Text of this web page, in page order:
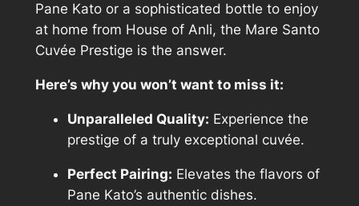
Pane Kato or a sophisticated bottle to enjoy
at home from House of Anli, the Mare Santo
Cuvée Prestige is the answer.
Here’s why you won’t want to miss it:
Unparalleled Quality: Experience the
prestige of a truly exceptional cuvée.
Perfect Pairing: Elevates the flavors of
Pane Kato’s authentic dishes.